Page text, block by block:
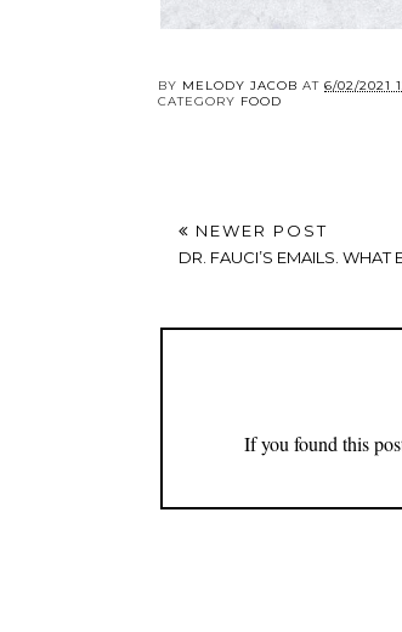
BY MELODY JACOB AT 6/02/2021
CATEGORY FOOD
NEWER POST
DR. FAUCI’S EMAILS. WHAT
If you found this